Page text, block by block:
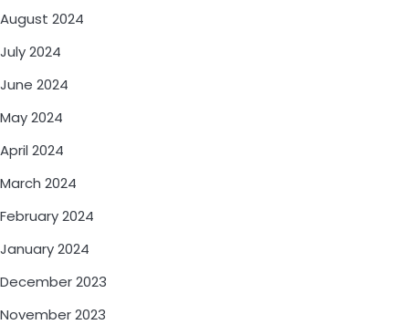
August 2024
July 2024
June 2024
May 2024
April 2024
March 2024
February 2024
January 2024
December 2023
November 2023